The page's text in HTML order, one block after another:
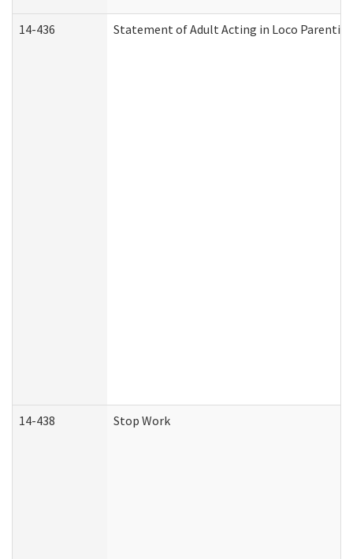
14-436 Statement of Adult Acting in Loco Parentis
14-438 Stop Work